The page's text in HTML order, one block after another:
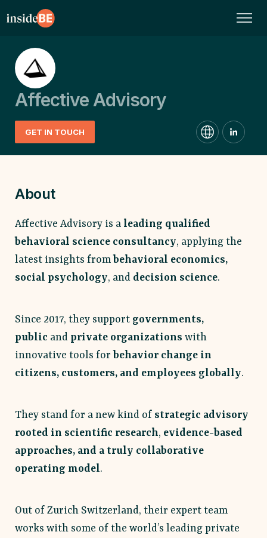
Affective Advisory
GET IN TOUCH
About
Affective Advisory is a leading qualified
behavioral science consultancy, applying the
latest insights from behavioral economics,
social psychology, and decision science.
Since 2017, they support governments,
public and private organizations with
innovative tools for behavior change in
citizens, customers, and employees globally.
They stand for a new kind of strategic advisory
rooted in scientific research, evidence-based
approaches, and a truly collaborative
operating model.
Out of Zurich Switzerland, their expert team
works with some of the world’s leading private